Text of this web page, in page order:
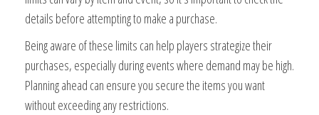
details before attempting to make a purchase.
Being aware of these limits can help players strategize their
purchases, especially during events where demand may be high.
Planning ahead can ensure you secure the items you want
without exceeding any restrictions.